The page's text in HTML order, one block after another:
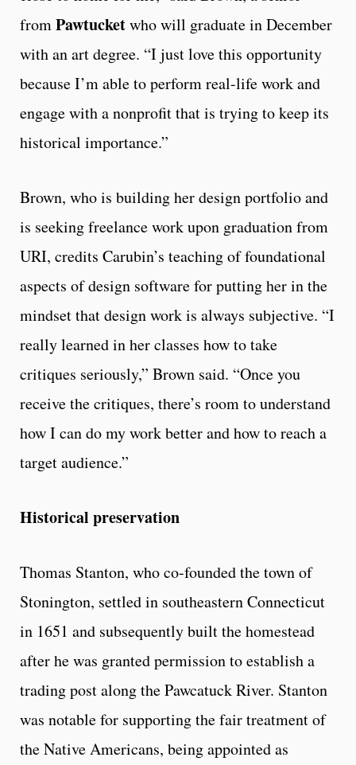
fromPawtucketwho will graduate in December
with an art degree. “I just love this opportunity
because I’m able to perform real-life work and
engage with a nonprofit that is trying to keep its
historical importance.”
Brown, who is building her design portfolio and
is seeking freelance work upon graduation from
URI, credits Carubin’s teaching of foundational
aspects of design software for putting her in the
mindset that design work is always subjective. “I
really learned in her classes how to take
critiques seriously,” Brown said. “Once you
receive the critiques, there’s room to understand
how I can do my work better and how to reach a
target audience.”
Historical preservation
Thomas Stanton, who co-founded the town of
Stonington, settled in southeastern Connecticut
in 1651 and subsequently built the homestead
after he was granted permission to establish a
trading post along the Pawcatuck River. Stanton
was notable for supporting the fair treatment of
the Native Americans, being appointed as